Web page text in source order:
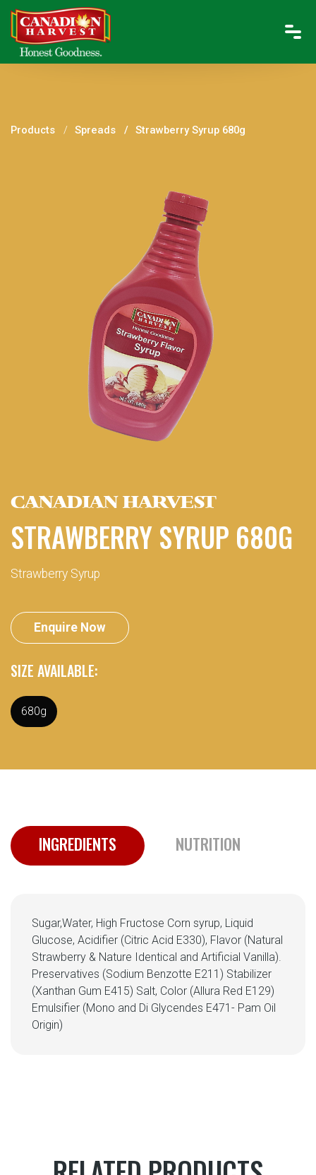
Products Spreads Strawberry Syrup 680g
CANADIAN HARVEST
STRAWBERRY SYRUP 680G
Strawberry Syrup
Enquire Now
SIZE AVAILABLE:
680g
INGREDIENTS NUTRITION
Sugar,Water, High Fructose Corn syrup, Liquid
Glucose, Acidifier (Citric Acid E330), Flavor (Natural
Strawberry & Nature Identical and Artificial Vanilla).
Preservatives (Sodium Benzotte E211) Stabilizer
(Xanthan Gum E415) Salt, Color (Allura Red E129)
Emulsifier (Mono and Di Glycendes E471- Pam Oil
Origin)